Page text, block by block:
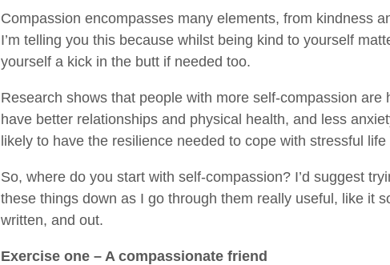
Compassion encompasses many elements, from kindness
I’m telling you this because whilst being kind to yourself
yourself a kick in the butt if needed too.
Research shows that people with more self-compassion
have better relationships and physical health, and less
likely to have the resilience needed to cope with stressful
So, where do you start with self-compassion? I’d suggest
these things down as I go through them really useful, like it
written, and out.
Exercise one – A compassionate friend